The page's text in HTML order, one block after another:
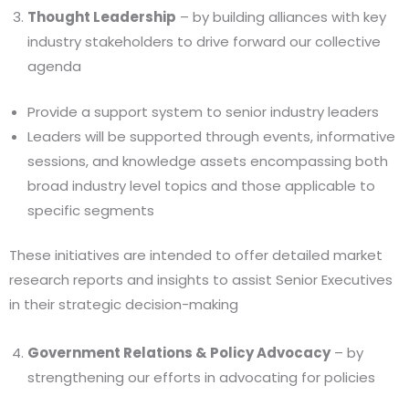
Thought Leadership – by building alliances with key
industry stakeholders to drive forward our collective
agenda
Provide a support system to senior industry leaders
Leaders will be supported through events, informative
sessions, and knowledge assets encompassing both
broad industry level topics and those applicable to
specific segments
These initiatives are intended to offer detailed market
research reports and insights to assist Senior Executives
in their strategic decision-making
Government Relations & Policy Advocacy– by
strengthening our efforts in advocating for policies